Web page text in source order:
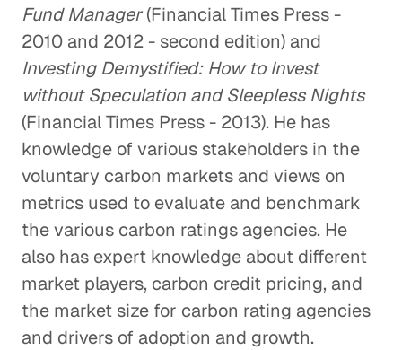
Fund Manager(Financial Times Press -
2010 and 2012 - second edition) and
Investing Demystified: How to Invest
without Speculation and Sleepless Nights
(Financial Times Press - 2013). He has
knowledge of various stakeholders in the
voluntary carbon markets and views on
metrics used to evaluate and benchmark
the various carbon ratings agencies. He
also has expert knowledge about different
market players, carbon credit pricing, and
the market size for carbon rating agencies
and drivers of adoption and growth.